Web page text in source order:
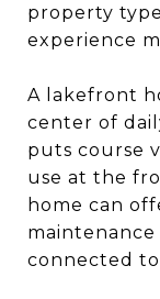
property
experience
A lakefront
center of
puts course
use at the
home can
connected